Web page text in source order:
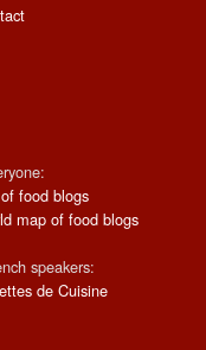
food blogs
map of food blogs
speakers:
de Cuisine